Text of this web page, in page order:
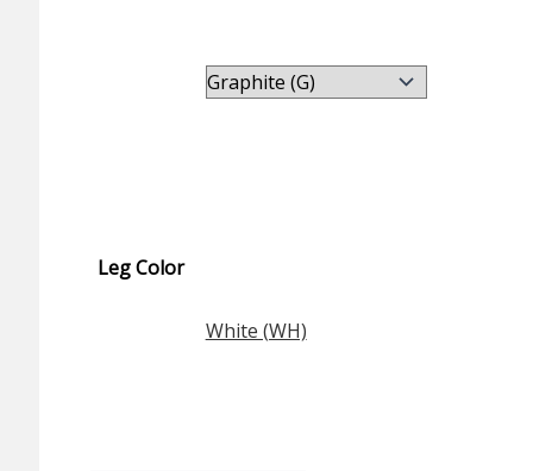
Leg Color
White (WH)